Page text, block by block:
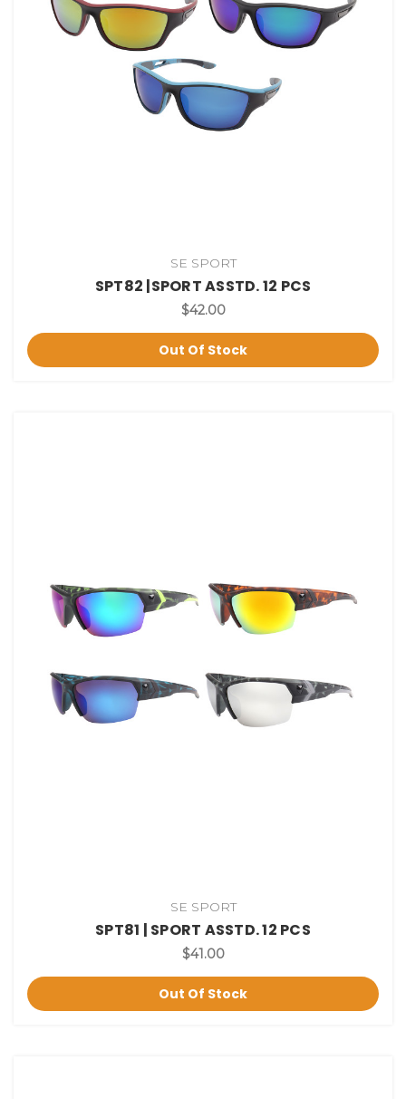
SE SPORT
SPT82 |SPORT ASSTD. 12 PCS
$42.00
Out Of Stock
SE SPORT
SPT81 | SPORT ASSTD. 12 PCS
$41.00
Out Of Stock